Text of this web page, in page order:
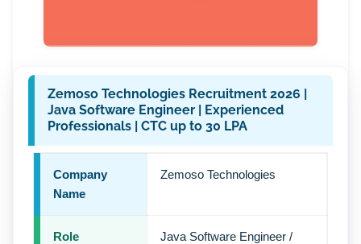
Zemoso Technologies Recruitment 2026 |
Java Software Engineer | Experienced
Professionals | CTC up to 30 LPA
Company
Name
Zemoso Technologies
Role
Java Software Engineer /